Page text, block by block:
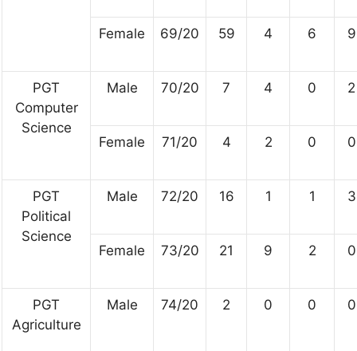
Female 69/20 59 4 6 9
PGT
Computer
Science
Male 70/20 7 4 0 2
Female 71/20 4 2 0 0
PGT
Political
Science
Male 72/20 16 1 1 3
Female 73/20 21 9 2 0
PGT
Agriculture
Male 74/20 2 0 0 0